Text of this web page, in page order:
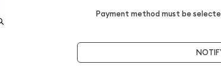
Payment method must be